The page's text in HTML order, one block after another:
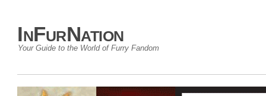
InFurNation
Your Guide to the World of Furry Fandom